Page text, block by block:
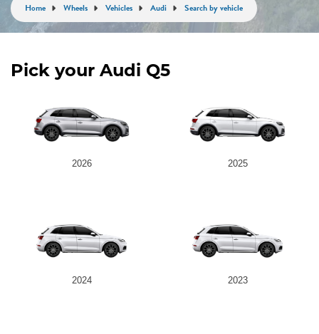
Home Wheels Vehicles Audi Search by vehicle
Pick your Audi Q5
2026 2025
2024 2023